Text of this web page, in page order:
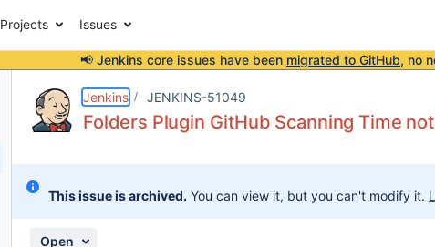
Projects Issues
📢 Jenkins core issues have been migrated to GitHub, no
Jenkins JENKINS-51049
Folders Plugin GitHub Scanning Time
This issue is archived. You can view it, but you can't modify it.
Open